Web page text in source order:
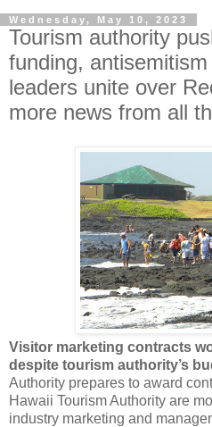
Wednesday, May 10, 2023
Tourism authority
funding,
leaders unite over
more news from all
Visitor marketing contracts
despite tourism authority’s
Authority prepares to award
Hawaii Tourism Authority are
industry marketing and